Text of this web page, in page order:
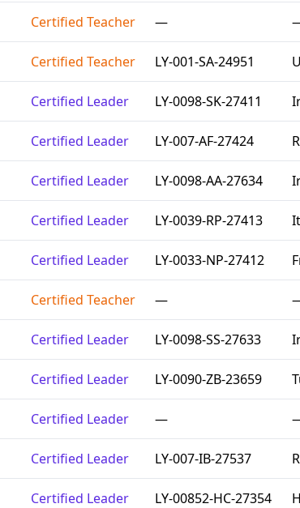
Certified Teacher —
Certified Teacher LY-001-SA-24951
Certified Leader LY-0098-SK-27411
Certified Leader LY-007-AF-27424
Certified Leader LY-0098-AA-27634
Certified Leader LY-0039-RP-27413
Certified Leader LY-0033-NP-27412
Certified Teacher —
Certified Leader LY-0098-SS-27633
Certified Leader LY-0090-ZB-23659
Certified Leader —
Certified Leader LY-007-IB-27537
Certified Leader LY-00852-HC-27354